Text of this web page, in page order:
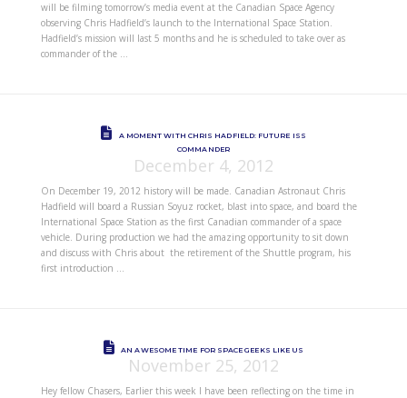
will be filming tomorrow’s media event at the Canadian Space Agency
observing Chris Hadfield’s launch to the International Space Station.
Hadfield’s mission will last 5 months and he is scheduled to take over as
commander of the …
A MOMENT WITH CHRIS HADFIELD: FUTURE ISS
COMMANDER
December 4, 2012
On December 19, 2012 history will be made. Canadian Astronaut Chris
Hadfield will board a Russian Soyuz rocket, blast into space, and board the
International Space Station as the first Canadian commander of a space
vehicle. During production we had the amazing opportunity to sit down
and discuss with Chris about the retirement of the Shuttle program, his
first introduction …
AN AWESOME TIME FOR SPACE GEEKS LIKE US
November 25, 2012
Hey fellow Chasers, Earlier this week I have been reflecting on the time in